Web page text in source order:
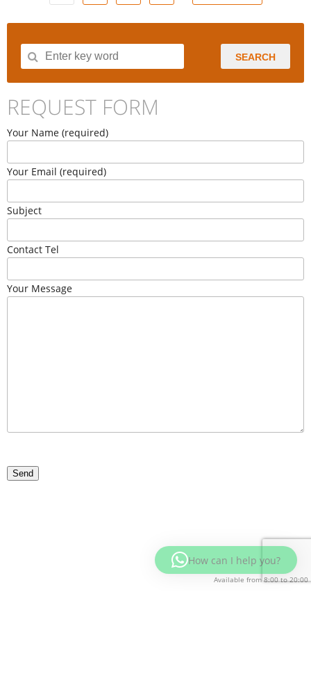
SEARCH
REQUEST FORM
Your Name (required)
Your Email (required)
Subject
Contact Tel
Your Message
How can I help you?
Available from 8:00 to 20:00